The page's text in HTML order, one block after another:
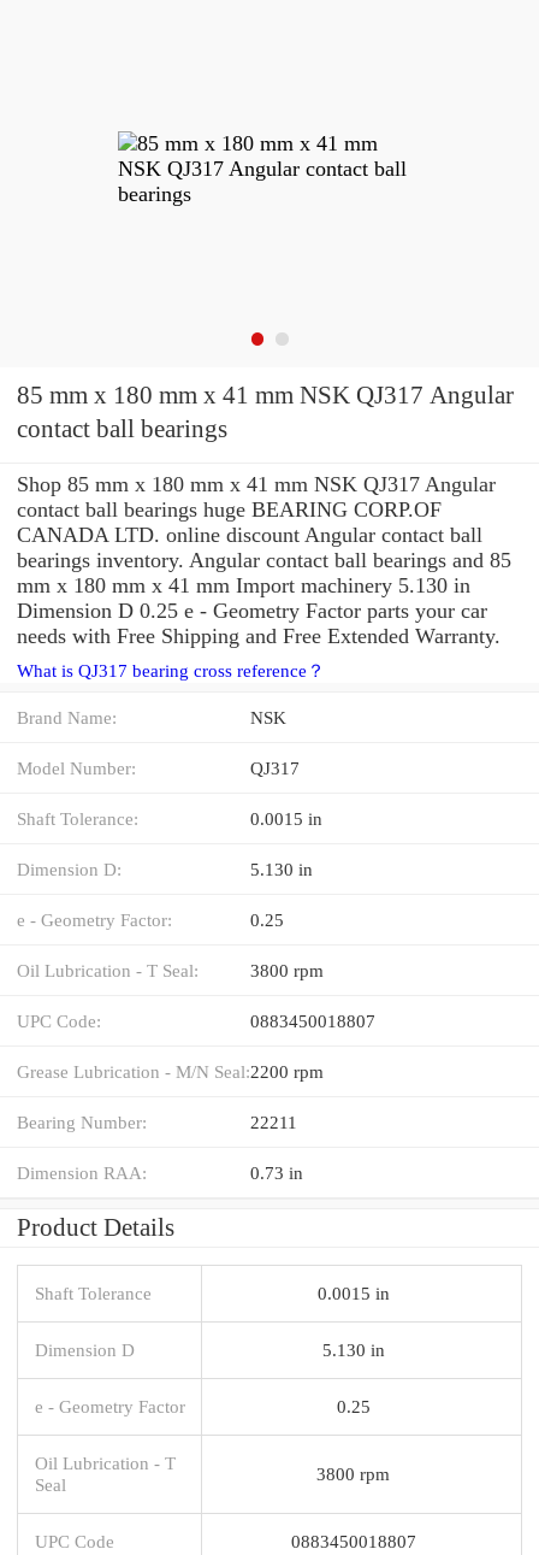
85 mm x 180 mm x 41 mm NSK QJ317 Angular
contact ball bearings
Shop 85 mm x 180 mm x 41 mm NSK QJ317 Angular
contact ball bearings huge BEARING CORP.OF
CANADA LTD. online discount Angular contact ball
bearings inventory. Angular contact ball bearings and 85
mm x 180 mm x 41 mm Import machinery 5.130 in
Dimension D 0.25 e - Geometry Factor parts your car
needs with Free Shipping and Free Extended Warranty.
What is QJ317 bearing cross reference？
Brand Name: NSK
Model Number: QJ317
Shaft Tolerance: 0.0015 in
Dimension D: 5.130 in
e - Geometry Factor: 0.25
Oil Lubrication - T Seal: 3800 rpm
UPC Code: 0883450018807
Grease Lubrication - M/N Seal:2200 rpm
Bearing Number: 22211
Dimension RAA: 0.73 in
Product Details
Shaft Tolerance 0.0015 in
Dimension D 5.130 in
e - Geometry Factor 0.25
Oil Lubrication - T
Seal
3800 rpm
UPC Code 0883450018807